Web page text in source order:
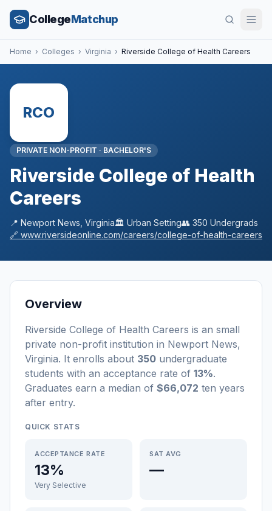
CollegeMatchup
Home › Colleges › Virginia › Riverside College of Health Careers
RCO
PRIVATE NON-PROFIT · BACHELOR'S
Riverside College of Health
Careers
📍 Newport News Virginia🏛️ Urban Setting👥 350 Undergrads
🔗 www.riversideonline.com/careers/college-of-health-careers
Overview
Riverside College of Health Careers is an small
private non-profit institution in Newport News,
Virginia. It enrolls about 350 undergraduate
students with an acceptance rate of 13%.
Graduates earn a median of $66,072 ten years
after entry.
QUICK STATS
ACCEPTANCE RATE
13%
Very Selective
SAT AVG
—